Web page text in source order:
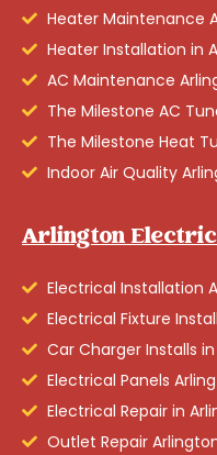
Heater Maintenance
Heater Installation in
AC Maintenance
The Milestone AC
The Milestone Heat
Indoor Air Quality
Arlington
Electrical Installation
Electrical Fixture
Car Charger Installs
Electrical Panels
Electrical Repair in
Outlet Repair